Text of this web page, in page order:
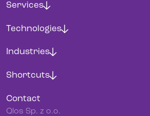
Services
Technologies
Industries
Shortcuts
Contact
Qlos Sp. z o.o.